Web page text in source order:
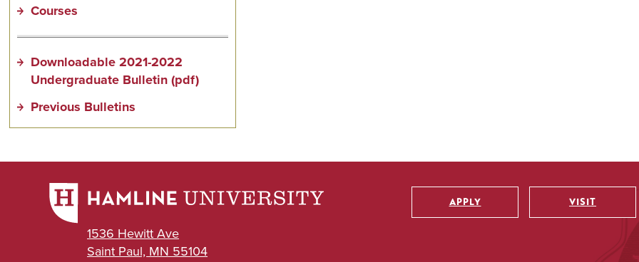
Courses
Downloadable 2021-2022
Undergraduate Bulletin (pdf)
Previous Bulletins
1536 Hewitt Ave
Saint Paul, MN 55104
Utility
APPLY VISIT